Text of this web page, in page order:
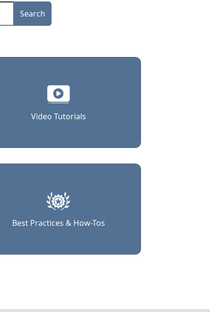
Video Tutorials
Best Practices & How-Tos